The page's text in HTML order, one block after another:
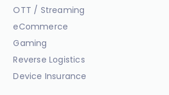
OTT / Streaming
eCommerce
Gaming
Reverse Logistics
Device Insurance